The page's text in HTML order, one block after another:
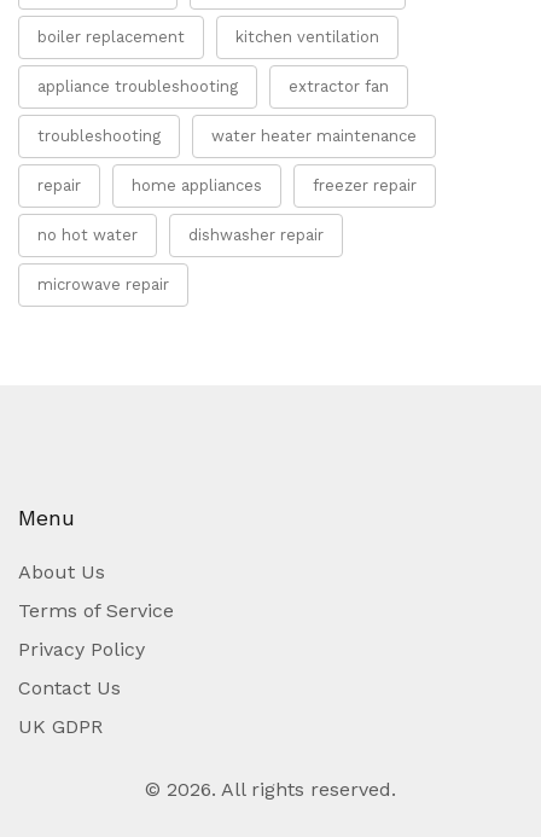
boiler replacement kitchen ventilation
appliance troubleshooting extractor fan
troubleshooting water heater maintenance
repair home appliances freezer repair
no hot water dishwasher repair
microwave repair
Menu
About Us
Terms of Service
Privacy Policy
Contact Us
UK GDPR
© 2026. All rights reserved.